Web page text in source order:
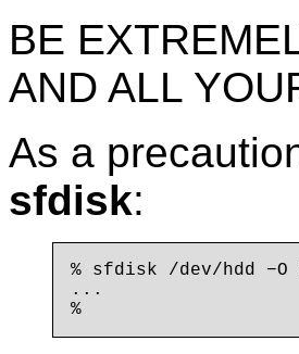
BE
AND ALL
As a
sfdisk:
% sfdisk /dev/hdd
...